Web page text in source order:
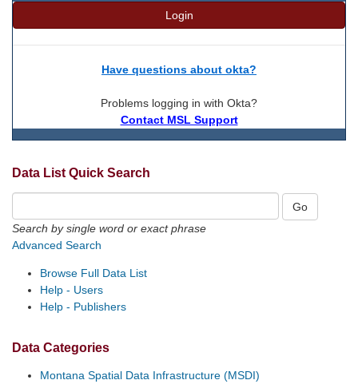
Login
Have questions about okta?
Problems logging in with Okta?
Contact MSL Support
Data List Quick Search
Search by single word or exact phrase
Advanced Search
Browse Full Data List
Help - Users
Help - Publishers
Data Categories
Montana Spatial Data Infrastructure (MSDI)